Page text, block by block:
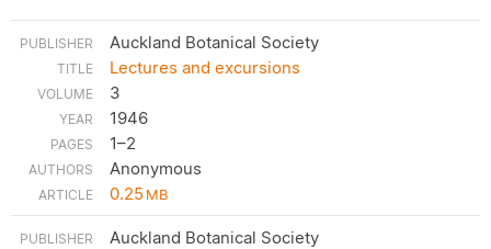
Auckland Botanical Society
Lectures and excursions
3
1946
1–2
Anonymous
0.25MB
Auckland Botanical Society